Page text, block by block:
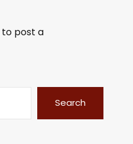
to post a
Search